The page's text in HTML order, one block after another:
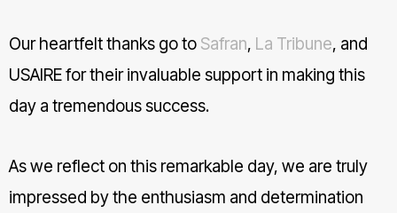
Our heartfelt thanks go to Safran, La Tribune, and
USAIRE for their invaluable support in making this
day a tremendous success.
As we reflect on this remarkable day, we are truly
impressed by the enthusiasm and determination